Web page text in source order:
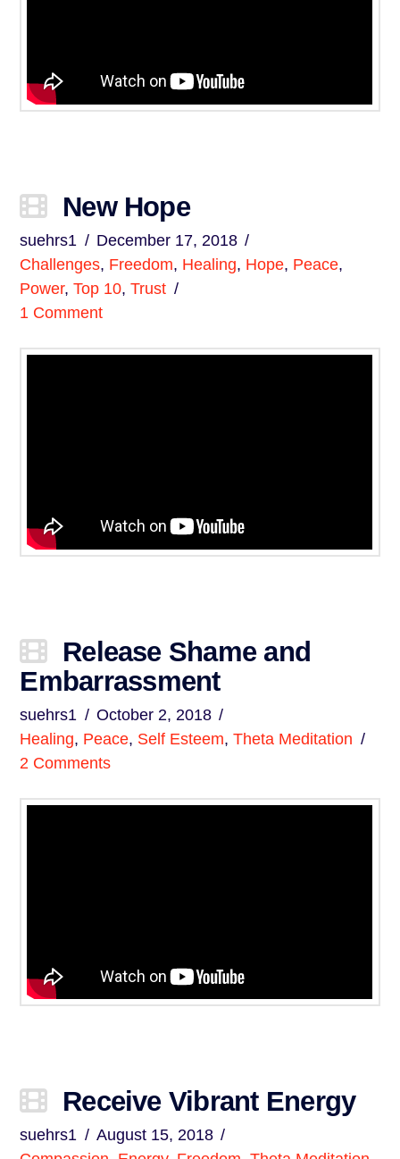
New Hope
suehrs1
December 17, 2018
Challenges, Freedom, Healing, Hope, Peace,
Power,Top 10,Trust
1 Comment
Release Shame and
Embarrassment
suehrs1
October 2, 2018
Healing, Peace, Self Esteem,Theta Meditation
2 Comments
Receive Vibrant Energy
suehrs1
August 15, 2018